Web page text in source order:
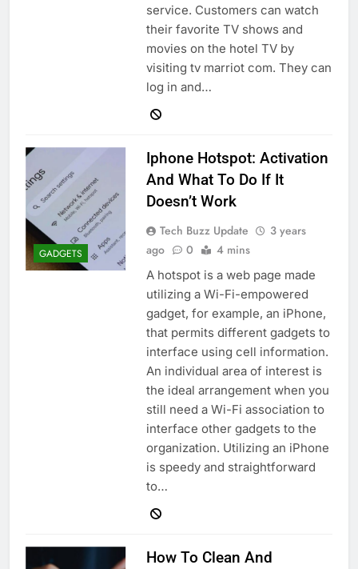
service. Customers can watch
their favorite TV shows and
movies on the hotel TV by
visiting tv marriot com. They can
log in and…
GADGETS
Iphone Hotspot: Activation
And What To Do If It
Doesn’t Work
Tech Buzz Update
3 years
ago
0 4 mins
A hotspot is a web page made
utilizing a Wi-Fi-empowered
gadget, for example, an iPhone,
that permits different gadgets to
interface using cell information.
An individual area of interest is
the ideal arrangement when you
still need a Wi-Fi association to
interface other gadgets to the
organization. Utilizing an iPhone
is speedy and straightforward
to…
How To Clean And